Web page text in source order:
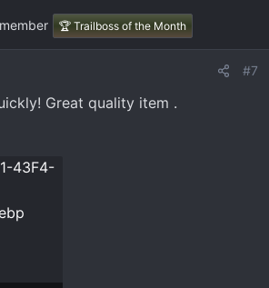
patch hats and truck/car
steel keychains! All made in house
🏆 Trailboss of the Month
#7
Great quality item .